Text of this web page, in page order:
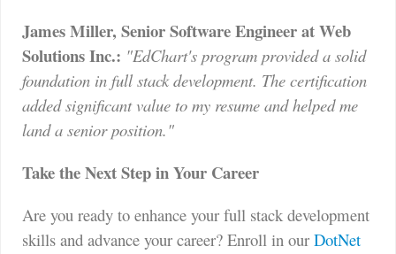
James Miller, Senior Software Engineer at Web
Solutions Inc.: "EdChart's program provided a solid
foundation in full stack development. The certification
added significant value to my resume and helped me
land a senior position."
Take the Next Step in Your Career
Are you ready to enhance your full stack development
skills and advance your career? Enroll in our DotNet